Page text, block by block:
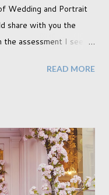
Wedding and Portrait
share with you the
assessment I see
rather than the lack
I can just sit here not
my husband has
not seen the end of
any news on this
READ MORE